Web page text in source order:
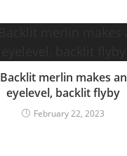
Backlit merlin makes an
eyelevel, backlit flyby
February 22, 2023